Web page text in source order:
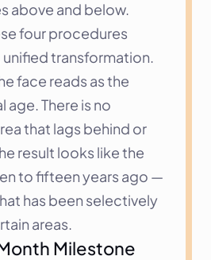
above and below.
four procedures
unified transformation.
face reads as the
There is no
that lags behind or
result looks like the
to fifteen years ago —
has been selectively
areas.
Milestone